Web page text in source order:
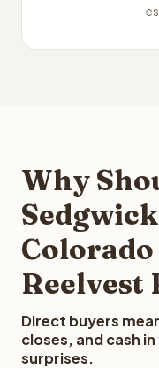
Why
Reelvest
Direct buyers
closes, and cash
surprises.